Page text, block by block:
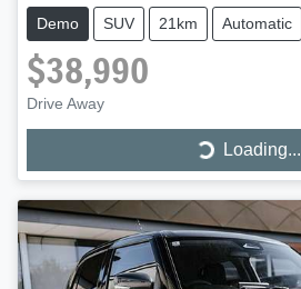
Demo SUV 21km Automatic
$38,990
Drive Away
Loading...Loading...